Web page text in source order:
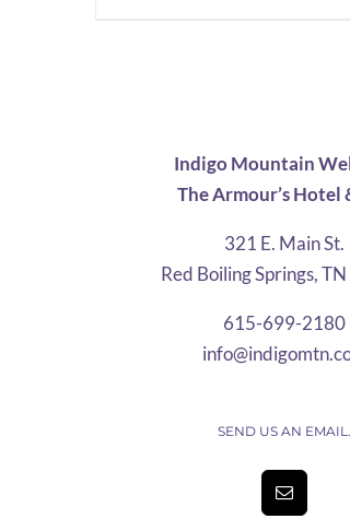
Indigo Mountain
The Armour’s Hotel
321 E. Main St.
Red Boiling Springs,
615-699-2180
SEND US AN EMAIL.